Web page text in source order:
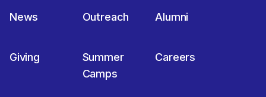
News Outreach Alumni
Giving
Summer
Camps
Careers